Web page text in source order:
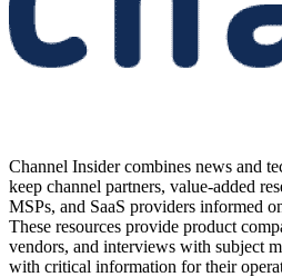
Channel Insider combines news and
keep channel partners, value-added
MSPs, and SaaS providers informed
These resources provide product
vendors, and interviews with subject
with critical information for their